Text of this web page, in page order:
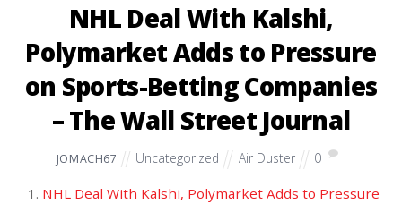
NHL Deal With Kalshi,
Polymarket Adds to Pressure
on Sports-Betting Companies
– The Wall Street Journal
JOMACH67 Uncategorized Air Duster 0
NHL Deal With Kalshi, Polymarket Adds to Pressure